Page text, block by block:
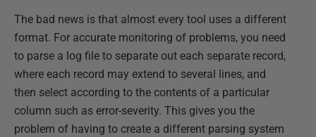
The bad news is that almost every tool uses a different
format. For accurate monitoring of problems, you need
to parse a log file to separate out each separate record,
where each record may extend to several lines, and
then select according to the contents of a particular
column such as error-severity. This gives you the
problem of having to create a different parsing system